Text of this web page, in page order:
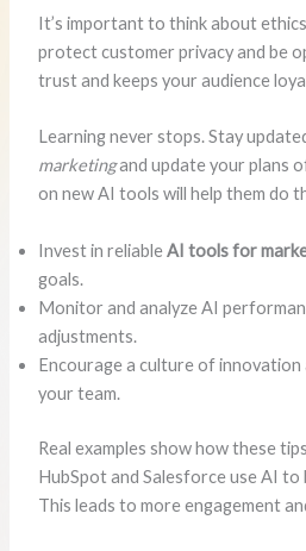
It’s important to think about
protect customer privacy and be
trust and keeps your audience
Learning never stops. Stay
marketingand update your plans
on new AI tools will help them do
Invest in reliableAI tools for
goals.
Monitor and analyze AI
adjustments.
Encourage a culture of
your team.
Real examples show how these
HubSpot and Salesforce use AI
This leads to more engagement